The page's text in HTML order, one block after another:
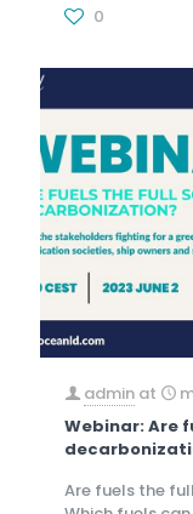
0
admin at
Webinar: Are
Are fuels the